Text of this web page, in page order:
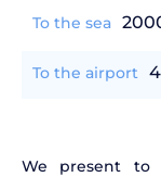
To the sea
To the airport
We present to